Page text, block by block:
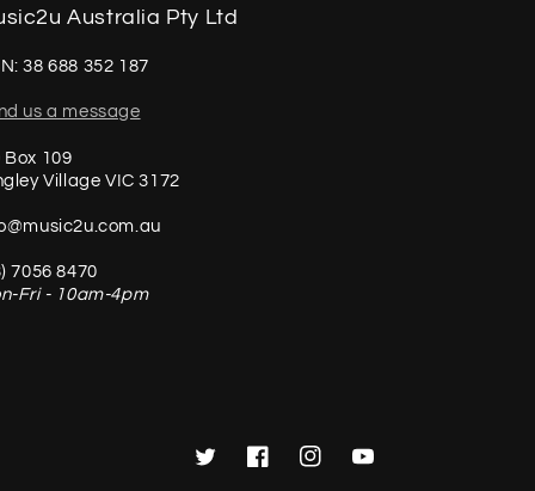
Australia Pty Ltd
38 688 352 187
us a message
Box 109
Village VIC 3172
7056 8470
Fri - 10am-4pm
TwitterFacebookInstagramYouTube